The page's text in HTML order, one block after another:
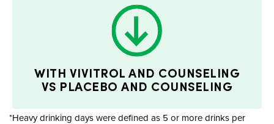
WITH VIVITROL AND COUNSELING
VS PLACEBO AND COUNSELING
*Heavy drinking days were defined as 5 or more drinks per